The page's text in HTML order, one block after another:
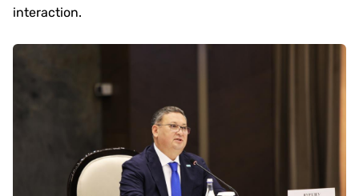
interaction.